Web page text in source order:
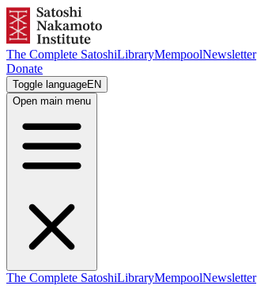
The Complete SatoshiLibraryMempoolNewsletter
Donate
Toggle languageEN
Open main menu
The Complete SatoshiLibraryMempoolNewsletter